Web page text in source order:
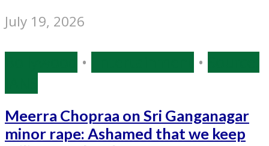
July 19, 2026
• •
Meerra Chopraa on Sri Ganganagar
minor rape: Ashamed that we keep